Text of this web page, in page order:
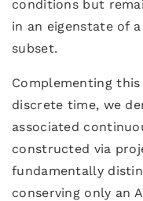
conditions but
in an eigenstate of
subset.
Complementing
discrete time, we
associated
constructed via
fundamentally
conserving only an